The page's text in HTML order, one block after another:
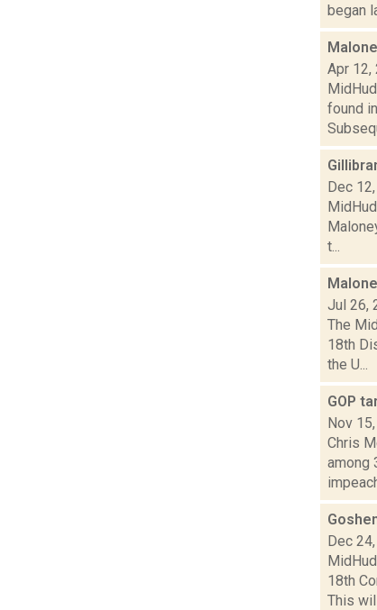
began
Apr 12,
found
Dec
t...
Jul 26,
The
18th
the U...
GOP
Nov
Chris
among
Dec
18th
This